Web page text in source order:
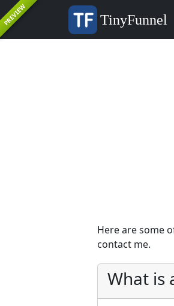
TinyFunnel
PREVIEW
Here are some
contact me.
What is